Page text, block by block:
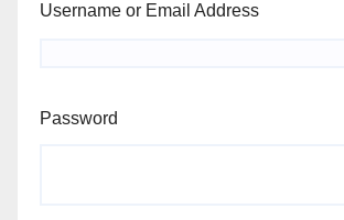
Username or Email Address
Password